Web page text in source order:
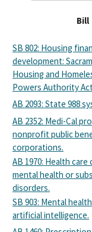
Bill
SB 802: Housing
development:
Housing and
Powers Authority
AB 2093: State 988
AB 2352: Medi-Cal
nonprofit public
corporations.
AB 1970: Health care
mental health or
disorders.
SB 903: Mental
artificial intelligence.